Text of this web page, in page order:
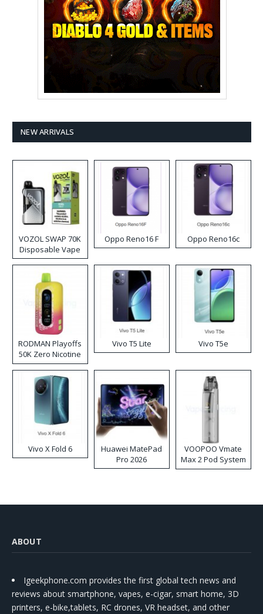
NEW ARRIVALS
VOZOL SWAP 70K
Disposable Vape
Oppo Reno16 F Oppo Reno16c
RODMAN Playoffs
50K Zero Nicotine
Disposable Vape
Vivo T5 Lite Vivo T5e
Vivo X Fold 6
Huawei MatePad
Pro 2026
VOOPOO Vmate
Max 2 Pod System
Kit
ABOUT
Igeekphone.com provides the first global tech news and
reviews about smartphone, vapes, e-cigar, smart home, 3D
printers, e-bike,tablets, RC drones, VR headset, and other